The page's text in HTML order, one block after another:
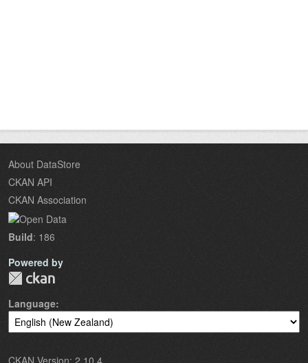
About DataStore
CKAN API
CKAN Association
Build: 186
Powered by
Language
CKAN Version: 2.10.4